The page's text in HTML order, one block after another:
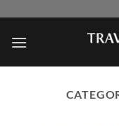
content